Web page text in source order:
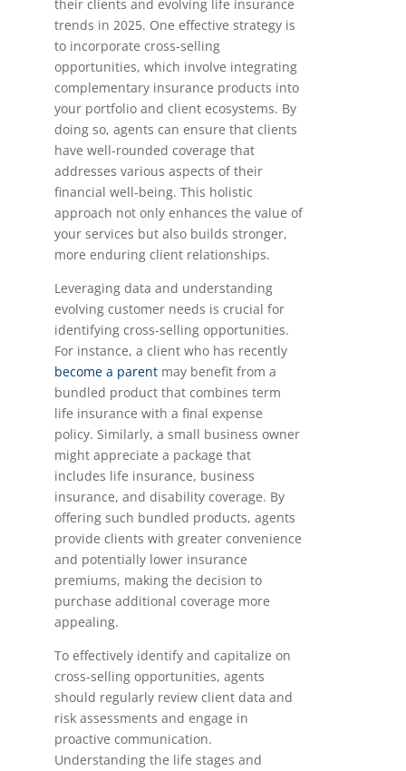
their clients and evolving life insurance
trends in 2025. One effective strategy is
to incorporate cross-selling
opportunities, which involve integrating
complementary insurance products into
your portfolio and client ecosystems. By
doing so, agents can ensure that clients
have well-rounded coverage that
addresses various aspects of their
financial well-being. This holistic
approach not only enhances the value of
your services but also builds stronger,
more enduring client relationships.
Leveraging data and understanding
evolving customer needs is crucial for
identifying cross-selling opportunities.
For instance, a client who has recently
become a parentmay benefit from a
bundled product that combines term
life insurance with a final expense
policy. Similarly, a small business owner
might appreciate a package that
includes life insurance, business
insurance, and disability coverage. By
offering such bundled products, agents
provide clients with greater convenience
and potentially lower insurance
premiums, making the decision to
purchase additional coverage more
appealing.
To effectively identify and capitalize on
cross-selling opportunities, agents
should regularly review client data and
risk assessments and engage in
proactive communication.
Understanding the life stages and